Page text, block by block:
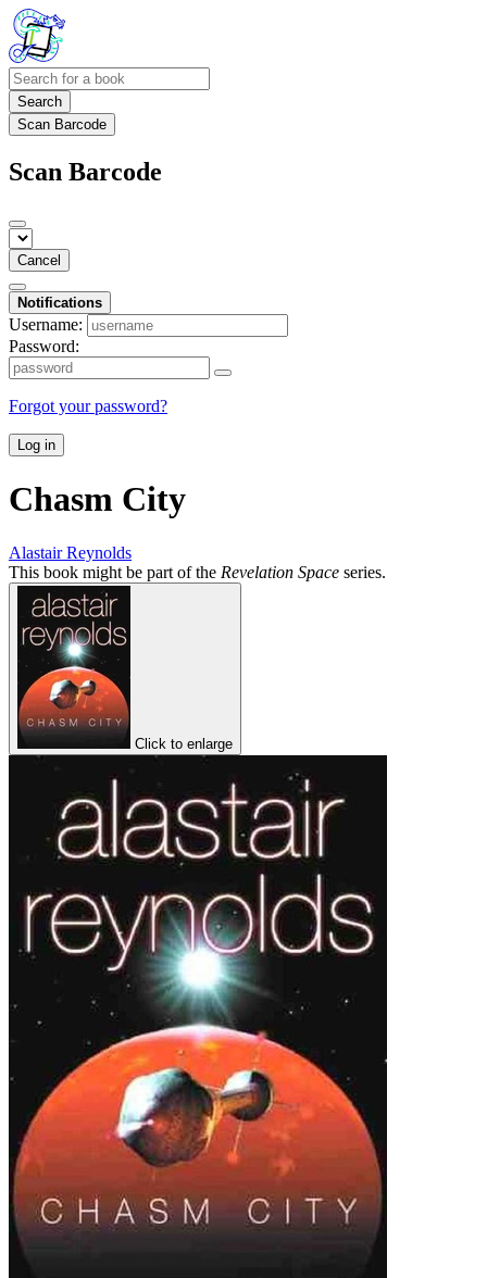
Search
Scan Barcode
Scan Barcode
Cancel
Notifications
Username:
Password:
Forgot your password?
Log in
Chasm City
Alastair Reynolds
This book might be part of the Revelation Space series.
Click to enlarge